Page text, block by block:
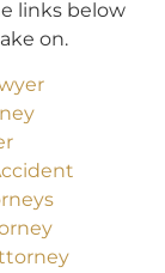
links below
on.